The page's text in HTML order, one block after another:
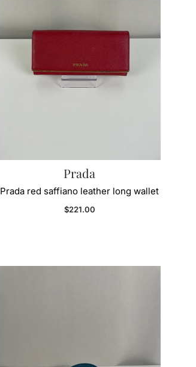
Prada
Prada red saffiano leather long wallet
Regular price
$221.00